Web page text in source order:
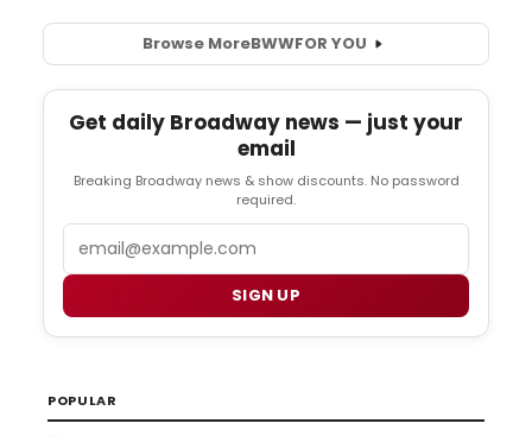
Browse MoreBWWFOR YOU
Get daily Broadway news — just your
email
Breaking Broadway news & show discounts. No password
required.
SIGN UP
POPULAR